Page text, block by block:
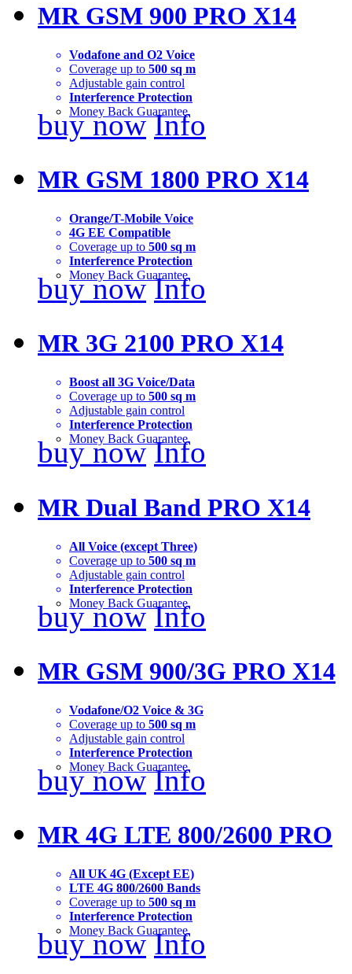
MR GSM 900 PRO X14
Vodafone and O2 Voice
Coverage up to 500 sq m
Adjustable gain control
Interference Protection
Money Back Guarantee
buy now Info
MR GSM 1800 PRO X14
Orange/T-Mobile Voice
4G EE Compatible
Coverage up to 500 sq m
Interference Protection
Money Back Guarantee
buy now Info
MR 3G 2100 PRO X14
Boost all 3G Voice/Data
Coverage up to 500 sq m
Adjustable gain control
Interference Protection
Money Back Guarantee
buy now Info
MR Dual Band PRO X14
All Voice (except Three)
Coverage up to 500 sq m
Adjustable gain control
Interference Protection
Money Back Guarantee
buy now Info
MR GSM 900/3G PRO X14
Vodafone/O2 Voice & 3G
Coverage up to 500 sq m
Adjustable gain control
Interference Protection
Money Back Guarantee
buy now Info
MR 4G LTE 800/2600 PRO
All UK 4G (Except EE)
LTE 4G 800/2600 Bands
Coverage up to 500 sq m
Interference Protection
Money Back Guarantee
buy now Info